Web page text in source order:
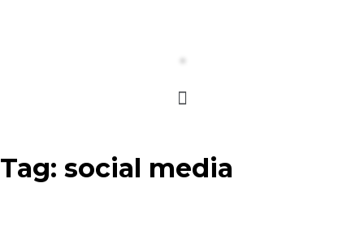
Tag: social media